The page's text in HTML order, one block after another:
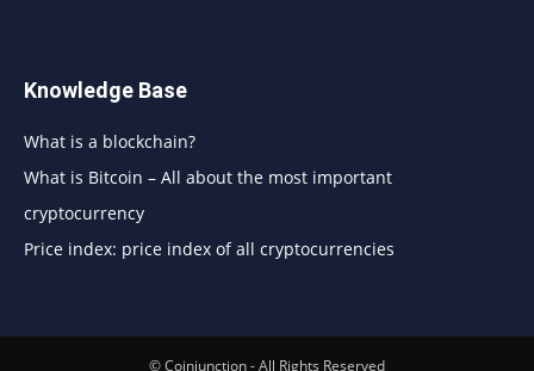
Knowledge Base
What is a blockchain?
What is Bitcoin – All about the most important
cryptocurrency
Price index: price index of all cryptocurrencies
© Coinjunction - All Rights Reserved